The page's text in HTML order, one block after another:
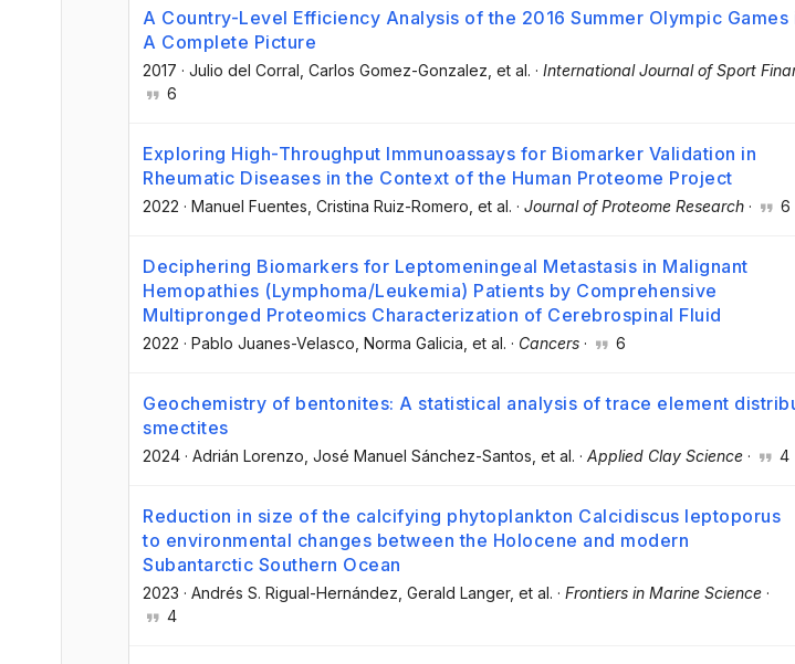
A Country-Level Efficiency Analysis of the 2016 Summer Olympic Games
A Complete Picture
2017 · Julio del Corral , Carlos Gomez-Gonzalez , et al. · International Journal of Sport
6
Exploring High-Throughput Immunoassays for Biomarker Validation in
Rheumatic Diseases in the Context of the Human Proteome Project
2022 · Manuel Fuentes , Cristina Ruiz-Romero , et al. · Journal of Proteome Research · 6
Deciphering Biomarkers for Leptomeningeal Metastasis in Malignant
Hemopathies (Lymphoma/Leukemia) Patients by Comprehensive
Multipronged Proteomics Characterization of Cerebrospinal Fluid
2022 · Pablo Juanes-Velasco , Norma Galicia , et al. · Cancers · 6
Geochemistry of bentonites: A statistical analysis of trace element
smectites
2024 · Adrián Lorenzo , José Manuel Sánchez-Santos , et al. · Applied Clay Science · 4
Reduction in size of the calcifying phytoplankton Calcidiscus leptoporus
to environmental changes between the Holocene and modern
Subantarctic Southern Ocean
2023 · Andrés S. Rigual-Hernández , Gerald Langer, et al. · Frontiers in Marine Science ·
4